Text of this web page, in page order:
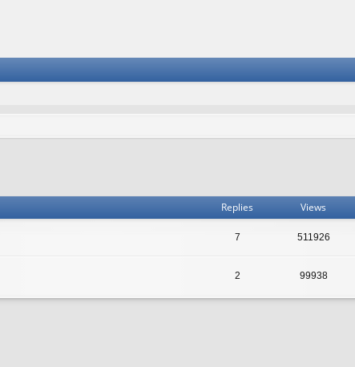
Replies Views
7 511926
2 99938